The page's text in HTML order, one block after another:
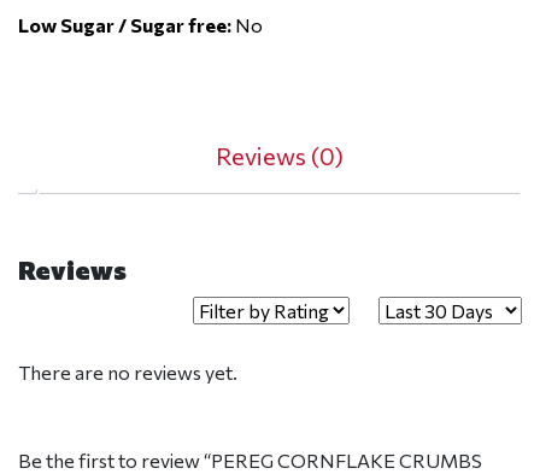
Low Sugar / Sugar free: No
Reviews (0)
Reviews
There are no reviews yet.
Be the first to review “PEREG CORNFLAKE CRUMBS